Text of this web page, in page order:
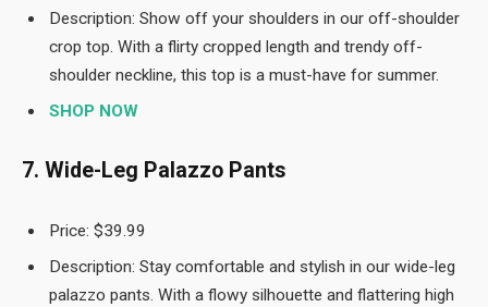
Description: Show off your shoulders in our off-shoulder
crop top. With a flirty cropped length and trendy off-
shoulder neckline, this top is a must-have for summer.
SHOP NOW
7. Wide-Leg Palazzo Pants
Price: $39.99
Description: Stay comfortable and stylish in our wide-leg
palazzo pants. With a flowy silhouette and flattering high